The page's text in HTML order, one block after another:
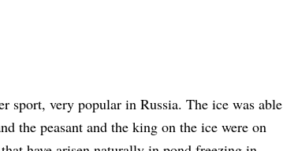
sport, very popular in Russia. The ice was able
the peasant and the king on the ice were on